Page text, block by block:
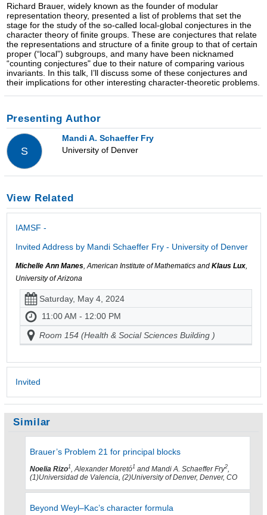
Richard Brauer, widely known as the founder of modular
representation theory, presented a list of problems that set the
stage for the study of the so-called local-global conjectures in the
character theory of finite groups. These are conjectures that relate
the representations and structure of a finite group to that of certain
proper (“local”) subgroups, and many have been nicknamed
“counting conjectures" due to their nature of comparing various
invariants. In this talk, I’ll discuss some of these conjectures and
their implications for other interesting character-theoretic problems.
Presenting Author
S
Mandi A. Schaeffer Fry
University of Denver
View Related
IAMSF -
Invited Address by Mandi Schaeffer Fry - University of Denver
Michelle Ann Manes, American Institute of Mathematics and Klaus Lux,
University of Arizona
Saturday, May 4, 2024
11:00 AM - 12:00 PM
Room 154 (Health & Social Sciences Building )
Invited
Similar
Brauer’s Problem 21 for principal blocks
Noelia Rizo1, Alexander Moretó1 and Mandi A. Schaeffer Fry2,
(1)Universidad de Valencia, (2)University of Denver, Denver, CO
Beyond Weyl–Kac’s character formula